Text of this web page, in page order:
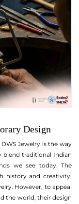
Design
Jewelry is the way
blend traditional Indian
we see today. The
history and creativity,
However, to appeal
the world, their design